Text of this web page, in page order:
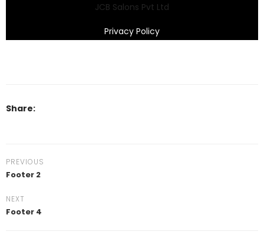
JCB Salons Pvt Ltd
Privacy Policy
Share:
PREVIOUS
Footer 2
NEXT
Footer 4